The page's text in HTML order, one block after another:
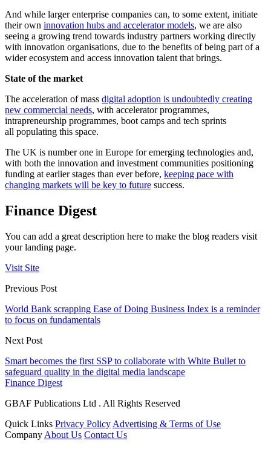
And while larger enterprise companies can, to some extent, initiate
their own innovation hubs and accelerator models, we are also
seeing a growing trend towards industry partners working directly
with innovation organisations, due to the benefits of being part of a
wider ecosystem and access innovation talent that brings.
State of the market
The acceleration of mass digital adoption is undoubtedly creating
new commercial needs, with accelerator programmes,
intrapreneurship programmes, boot camps and tech sprints
all populating this space.
The UK is number one in Europe for emerging technologies and,
with both the innovation and investment communities positioning
funding at earlier stages than ever before, keeping pace with
changing markets will be key to future success.
Finance Digest
You can add a great description here to make the blog readers visit
your landing page.
Visit Site
Previous Post
World Bank scrapping Ease of Doing Business Index is a reminder
to focus on fundamentals
Next Post
Smart becomes the first SSP to collaborate with White Bullet to
safeguard quality in the digital media landscape
Finance Digest
GBAF Publications Ltd . All Rights Reserved
Quick Links Privacy Policy Advertising & Terms of Use
Company About Us Contact Us